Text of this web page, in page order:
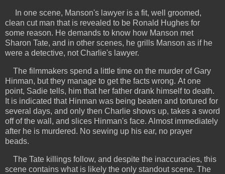
In one scene, Manson's lawyer is a fit, well groomed,
clean cut man that is revealed to be Ronald Hughes for
some reason. He demands to know how Manson met
Sharon Tate, and in other scenes, he grills Manson as if he
were a detective, not Charlie's lawyer.
The filmmakers spend a little time on the murder of Gary
Hinman, but they manage to get the facts wrong. At one
point, Sadie tells, him that her father drank himself to death.
It is indicated that Hinman was being beaten and tortured for
several days, and only then Charlie shows up, takes a sword
off of the wall, and slices Hinman's face. Almost immediately
after he is murdered. No sewing up his ear, no prayer
beads.
The Tate killings follow, and despite the inaccuracies, this
scene contains what is likely the only standout scene. The